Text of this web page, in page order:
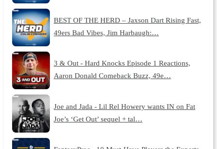
BEST OF THE HERD – Jaxson Dart Rising Fast,
49ers Bad Vibes, Jim Harbaugh:…
3 & Out - Hard Knocks Episode 1 Reactions,
Aaron Donald Comeback Buzz, 49e…
Joe and Jada - Lil Rel Howery wants IN on Fat
Joe’s ‘Get Out’ sequel + tal…